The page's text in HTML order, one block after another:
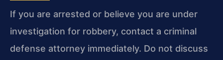
If you are arrested or believe you are under
investigation for robbery, contact a criminal
defense attorney immediately. Do not discuss